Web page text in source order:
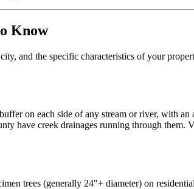
Know
and the specific characteristics of your
on each side of any stream or river, with
have creek drainages running through
trees (generally 24″+ diameter) on